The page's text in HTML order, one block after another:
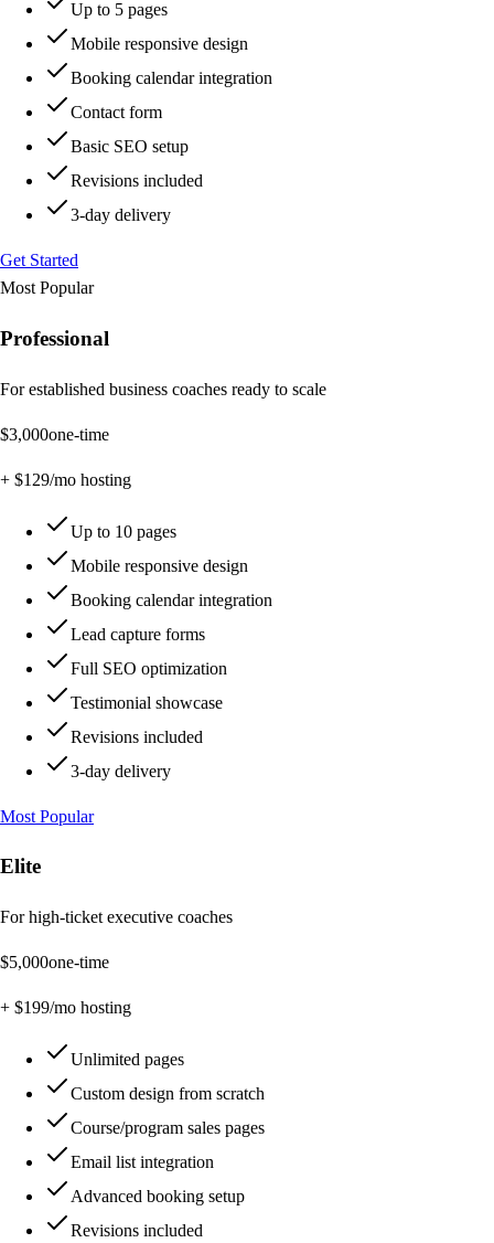
Up to 5 pages
Mobile responsive design
Booking calendar integration
Contact form
Basic SEO setup
Revisions included
3-day delivery
Get Started
Most Popular
Professional
For established business coaches ready to scale
$3,000one-time
+ $129/mo hosting
Up to 10 pages
Mobile responsive design
Booking calendar integration
Lead capture forms
Full SEO optimization
Testimonial showcase
Revisions included
3-day delivery
Most Popular
Elite
For high-ticket executive coaches
$5,000one-time
+ $199/mo hosting
Unlimited pages
Custom design from scratch
Course/program sales pages
Email list integration
Advanced booking setup
Revisions included